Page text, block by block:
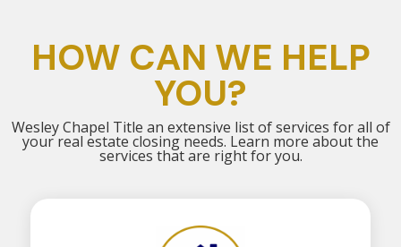
HOW CAN WE HELP
YOU?
Wesley Chapel Title an extensive list of services for all of
your real estate closing needs. Learn more about the
services that are right for you.